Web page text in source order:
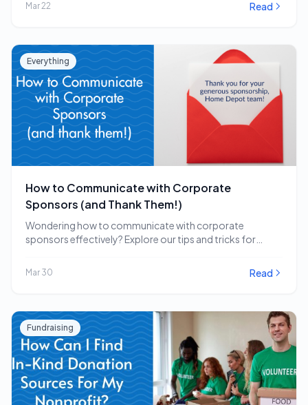
Mar 22 Read
Everything
How to Communicate with Corporate
Sponsors (and Thank Them!)
Wondering how to communicate with corporate
sponsors effectively? Explore our tips and tricks for
Mar 30 Read
Fundraising